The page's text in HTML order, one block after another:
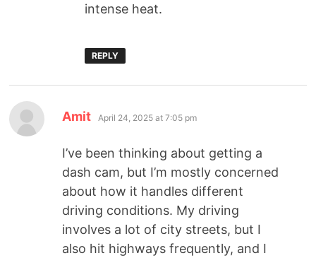
intense heat.
REPLY
Amit April 24, 2025 at 7:05 pm
I’ve been thinking about getting a
dash cam, but I’m mostly concerned
about how it handles different
driving conditions. My driving
involves a lot of city streets, but I
also hit highways frequently, and I